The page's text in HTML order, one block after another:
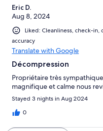
Eric D.
Aug 8, 2024
Liked: Cleanliness, check-
accuracy
Translate with Google
Décompression
Propriétaire très
magnifique et calme nous
Stayed 3 nights in Aug 2024
0